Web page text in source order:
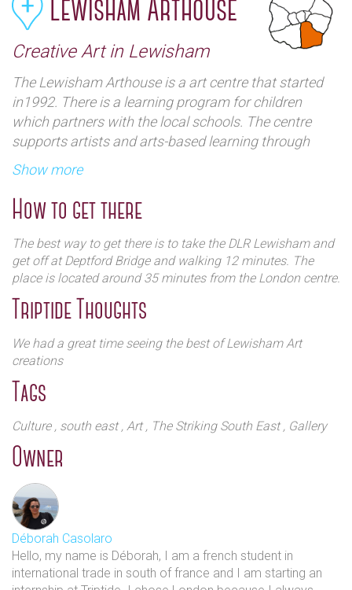
Lewisham Arthouse
Creative Art in Lewisham
The Lewisham Arthouse is a art centre that started
in1992. There is a learning program for children
which partners with the local schools. The centre
supports artists and arts-based learning through
creative workspace and specialist facilities. There are
plenty are exhibitions and events showing their work
Show more
How to get there
The best way to get there is to take the DLR Lewisham and
get off at Deptford Bridge and walking 12 minutes. The
place is located around 35 minutes from the London centre.
Triptide Thoughts
We had a great time seeing the best of Lewisham Art
creations
Tags
Culture , south east , Art , The Striking South East , Gallery
Owner
Déborah Casolaro
Hello, my name is Déborah, I am a french student in
international trade in south of france and I am starting an